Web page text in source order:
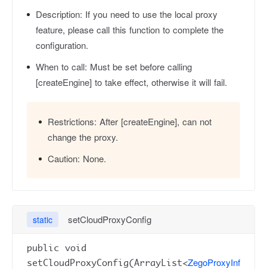
Description: If you need to use the local proxy
feature, please call this function to complete the
configuration.
When to call: Must be set before calling
[createEngine] to take effect, otherwise it will fail.
Restrictions: After [createEngine], can not
change the proxy.
Caution: None.
static setCloudProxyConfig
public void
setCloudProxyConfig(ArrayList<ZegoProxyInf